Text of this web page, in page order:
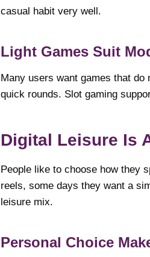
casual habit very well.
Light Games Suit
Many users want games that
quick rounds. Slot gaming
Digital Leisure Is
People like to choose how they
reels, some days they want a
leisure mix.
Personal Choice